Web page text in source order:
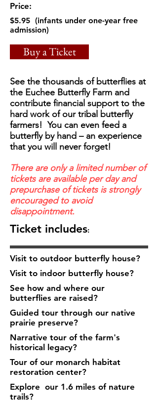
Price:
$5.95 (infants under one-year free
admission)
Buy a Ticket
See the thousands of butterflies at
the Euchee Butterfly Farm and
contribute financial support to the
hard work of our tribal butterfly
farmers! You can even feed a
butterfly by hand – an experience
that you will never forget!
There are only a limited number of
tickets are available per day and
prepurchase of tickets is strongly
encouraged to avoid
disappointment.
Ticket includes:
Visit to outdoor butterfly house?
Visit to indoor butterfly house?
See how and where our
butterflies are raised?
Guided tour through our native
prairie preserve?
Narrative tour of the farm's
historical legacy?
Tour of our monarch habitat
restoration center?
Explore our 1.6 miles of nature
trails?